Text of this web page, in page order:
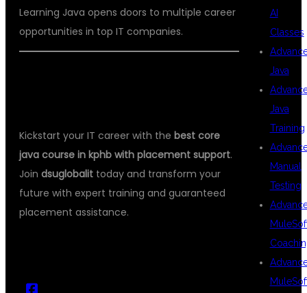
Learning Java opens doors to multiple career
opportunities in top IT companies.
Kickstart your IT career with the best core
java course in kphb with placement support.
Join dsuglobalit today and transform your
future with expert training and guaranteed
placement assistance.
AI
Classes
Java
Java
Training
Manual
Testing